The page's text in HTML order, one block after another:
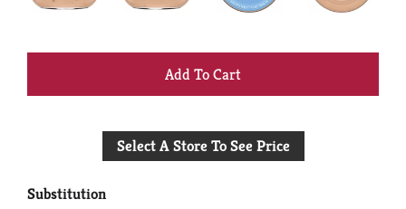
+
to
Select A Store To See Price
Substitution